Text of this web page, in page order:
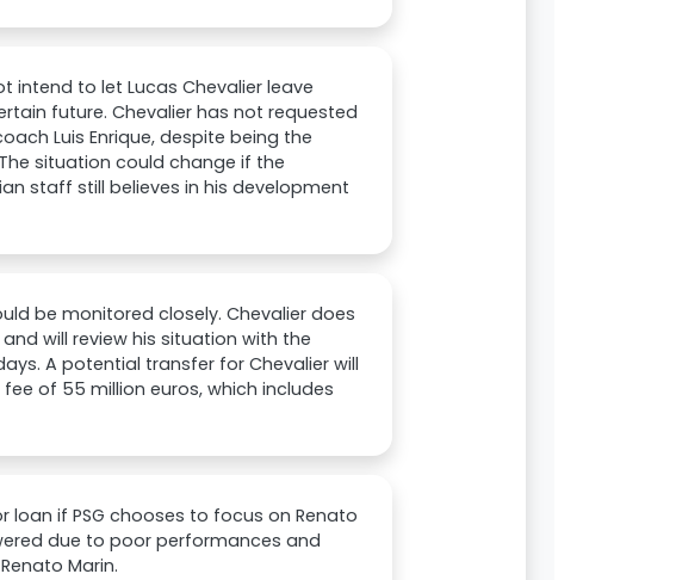
intend to let Lucas Chevalier leave
future. Chevalier has not requested
Luis Enrique, despite being the
situation could change if the
staff still believes in his development
be monitored closely. Chevalier does
will review his situation with the
A potential transfer for Chevalier will
of 55 million euros, which includes
if PSG chooses to focus on Renato
due to poor performances and
Marin.